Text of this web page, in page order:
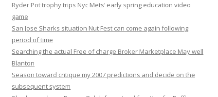
Ryder Pot trophy trips Nyc Mets‘ early spring education video
game
San Jose Sharks situation Nut Fest can come again following
period of time
Searching the actual Free of charge Broker Marketplace May well
Blanton
Season toward critique my 2007 predictions and decide on the
subsequent system